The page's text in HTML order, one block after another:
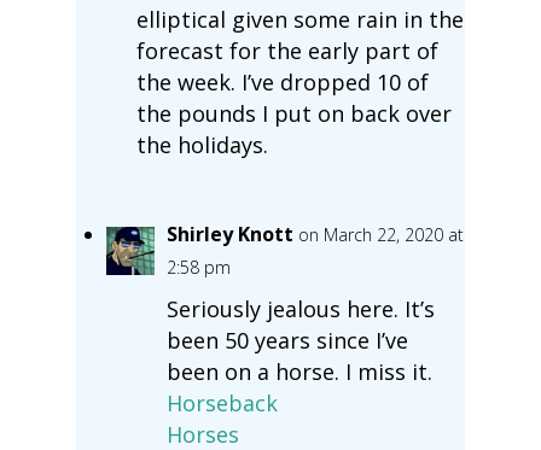
elliptical given some rain in the
forecast for the early part of
the week. I’ve dropped 10 of
the pounds I put on back over
the holidays.
Shirley Knott on March 22, 2020 at
2:58 pm
Seriously jealous here. It’s
been 50 years since I’ve
been on a horse. I miss it.
Horseback
Horses